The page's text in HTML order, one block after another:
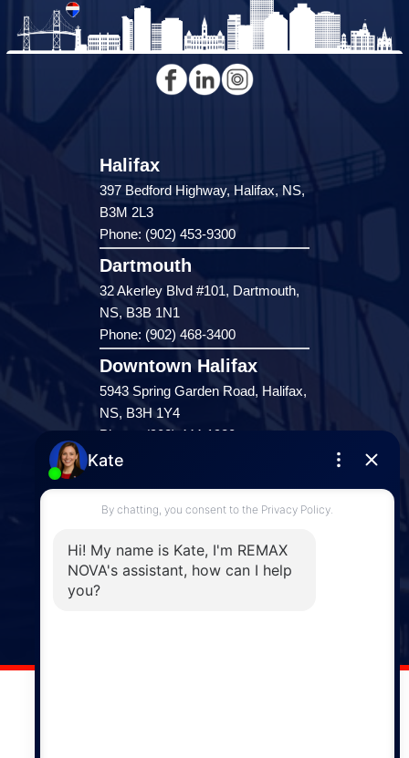
Halifax
397 Bedford Highway, Halifax, NS,
B3M 2L3
Phone: (902) 453-9300
Dartmouth
32 Akerley Blvd #101, Dartmouth,
NS, B3B 1N1
Phone: (902) 468-3400
Downtown Halifax
5943 Spring Garden Road, Halifax,
NS, B3H 1Y4
Phone: (902) 444-1920
Enfield
287 Hwy 2,
Enfield, NS, B2T 1C9
Windsor
141 Wentworth Road, Windsor,